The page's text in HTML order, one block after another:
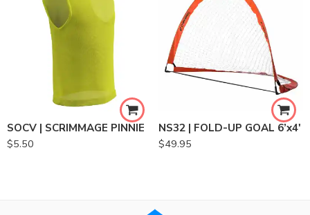
SOCV | SCRIMMAGE PINNIE
$5.50
NS32 | FOLD-UP GOAL 6’x4′
$49.95